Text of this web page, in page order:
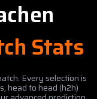
Stats
Every selection is
head to head (h2h)